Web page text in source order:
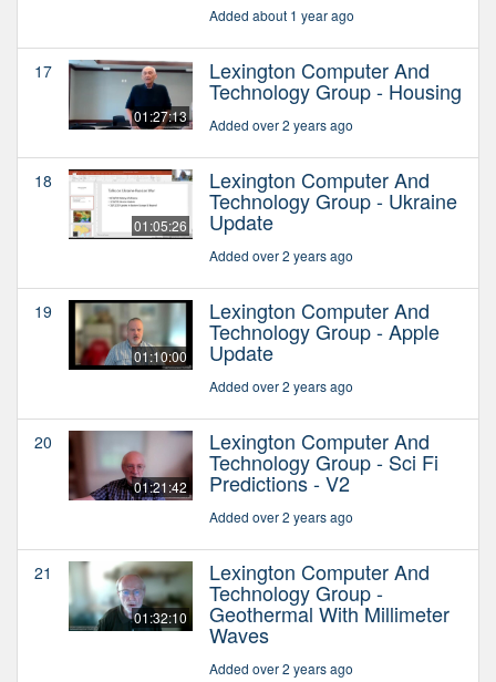
Added about 1 year ago
17
01:27:13
Lexington Computer And
Technology Group - Housing
Added over 2 years ago
18
01:05:26
Lexington Computer And
Technology Group - Ukraine
Update
Added over 2 years ago
19
01:10:00
Lexington Computer And
Technology Group - Apple
Update
Added over 2 years ago
20
01:21:42
Lexington Computer And
Technology Group - Sci Fi
Predictions - V2
Added over 2 years ago
21
01:32:10
Lexington Computer And
Technology Group -
Geothermal With Millimeter
Waves
Added over 2 years ago